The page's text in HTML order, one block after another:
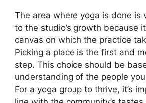
The area where yoga is done is
to the studio’s growth because
canvas on which the practice
Picking a place is the first and
step. This choice should be
understanding of the people
For a yoga group to thrive, it’s